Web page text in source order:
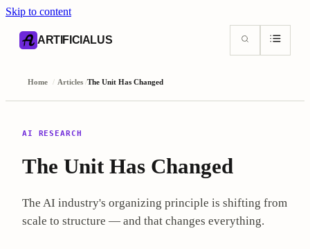
Skip to content
ARTIFICIALUS
Home / Articles /The Unit Has Changed
AI RESEARCH
The Unit Has Changed
The AI industry's organizing principle is shifting from
scale to structure — and that changes everything.